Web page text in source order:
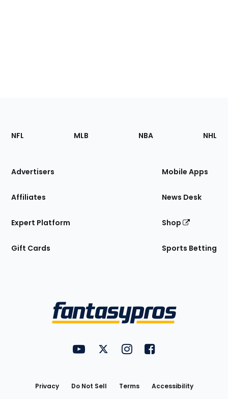
Footer
Sections
Site
NFL MLB NBA NHL
Advertisers
Affiliates
Expert Platform
Gift Cards
Mobile Apps
News Desk
Shop
Sports Betting
FantasyPros on YouTube
FantasyPros on Twitter
FantasyPros on Instagram
FantasyPros on
Privacy Do Not Sell Terms Accessibility